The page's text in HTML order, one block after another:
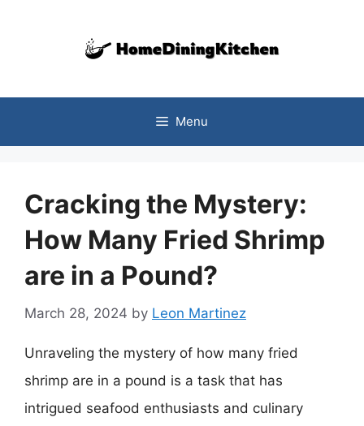
Menu
Cracking the Mystery:
How Many Fried Shrimp
are in a Pound?
March 28, 2024 by Leon Martinez
Unraveling the mystery of how many fried
shrimp are in a pound is a task that has
intrigued seafood enthusiasts and culinary